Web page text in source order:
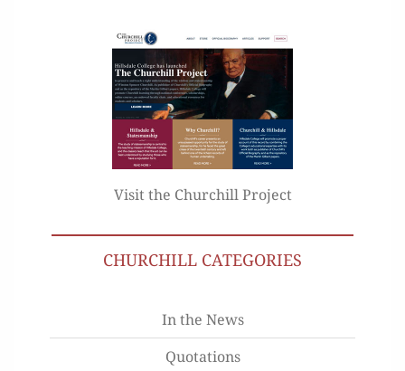
Visit the Churchill Project
CHURCHILL CATEGORIES
In the News
Quotations